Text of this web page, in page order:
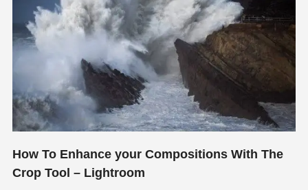
How To Enhance your Compositions With The
Crop Tool – Lightroom